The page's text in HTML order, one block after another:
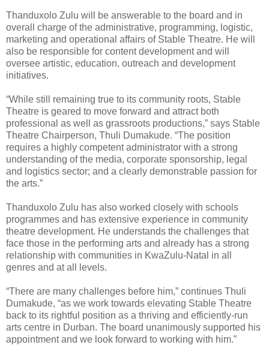
Thanduxolo Zulu will be answerable to the board and in
overall charge of the administrative, programming, logistic,
marketing and operational affairs of Stable Theatre. He will
also be responsible for content development and will
oversee artistic, education, outreach and development
initiatives.
“While still remaining true to its community roots, Stable
Theatre is geared to move forward and attract both
professional as well as grassroots productions,” says Stable
Theatre Chairperson, Thuli Dumakude. “The position
requires a highly competent administrator with a strong
understanding of the media, corporate sponsorship, legal
and logistics sector; and a clearly demonstrable passion for
the arts.”
Thanduxolo Zulu has also worked closely with schools
programmes and has extensive experience in community
theatre development. He understands the challenges that
face those in the performing arts and already has a strong
relationship with communities in KwaZulu-Natal in all
genres and at all levels.
“There are many challenges before him,” continues Thuli
Dumakude, “as we work towards elevating Stable Theatre
back to its rightful position as a thriving and efficiently-run
arts centre in Durban. The board unanimously supported his
appointment and we look forward to working with him.”